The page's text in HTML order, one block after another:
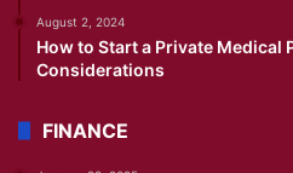
August 2, 2024
How to Start a Private Medical
Considerations
FINANCE